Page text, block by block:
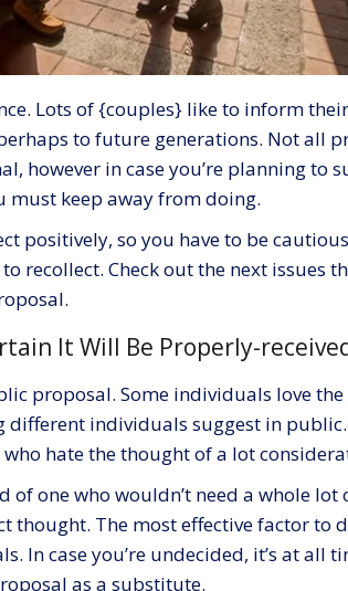
Lots of {couples} like to inform
to future generations. Not all
however in case you’re planning to
must keep away from doing.
positively, so you have to be
recollect. Check out the next issues
It Will Be Properly-
proposal. Some individuals love
individuals suggest in public.
hate the thought of a lot
of one who wouldn’t need a whole lot
thought. The most effective factor to
In case you’re undecided, it’s at all
as a substitute.